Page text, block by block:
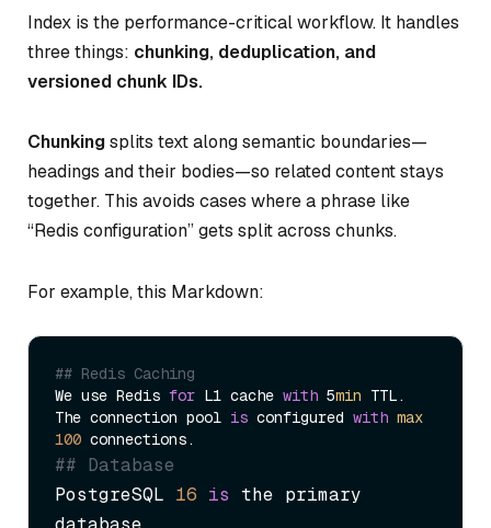
Index is the performance-critical workflow. It handles
three things: chunking, deduplication, and
versioned chunk IDs.
Chunkingsplits text along semantic boundaries—
headings and their bodies—so related content stays
together. This avoids cases where a phrase like
“Redis configuration” gets split across chunks.
For example, this Markdown:
## Redis Caching
We use Redis for L1 cache with 5min TTL.
The connection pool is configured with max
100
## Database
PostgreSQL 16 is the primary